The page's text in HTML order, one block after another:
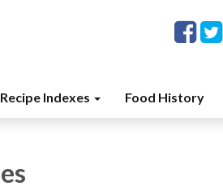
Recipe Indexes Food History